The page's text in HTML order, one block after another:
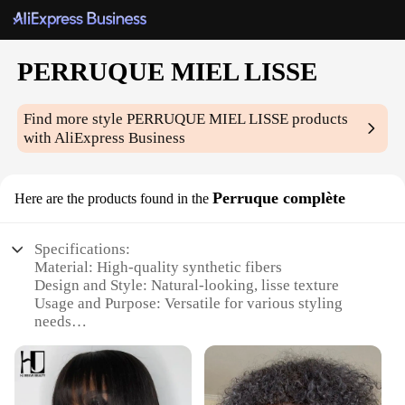
PERRUQUE MIEL LISSE
Find more stylePERRUQUE MIEL LISSE products
with AliExpress Business
Here are the products found in the Perruque complète
Specifications:
Material: High-quality synthetic fibers
Design and Style: Natural-looking, lisse texture
Usage and Purpose: Versatile for various styling
needs
180°C
Type and Category: Full wig set
Applicable People: Ideal for both professional